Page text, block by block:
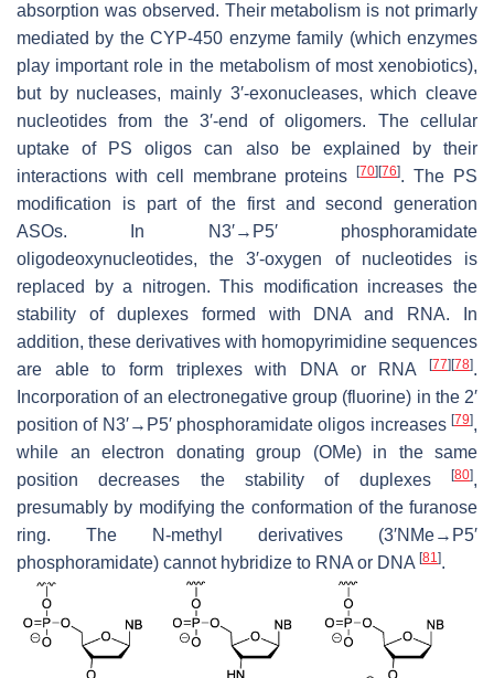
absorption was observed. Their metabolism is not primarly
mediated by the CYP-450 enzyme family (which enzymes
play important role in the metabolism of most xenobiotics),
but by nucleases, mainly 3′-exonucleases, which cleave
nucleotides from the 3′-end of oligomers. The cellular
uptake of PS oligos can also be explained by their
interactions with cell membrane proteins[70] [76]. The PS
modification is part of the first and second generation
ASOs. In N3′→P5′ phosphoramidate
oligodeoxynucleotides, the 3′-oxygen of nucleotides is
replaced by a nitrogen. This modification increases the
stability of duplexes formed with DNA and RNA. In
addition, these derivatives with homopyrimidine sequences
are able to form triplexes with DNA or RNA
[77] [78].
Incorporation of an electronegative group (fluorine) in the 2′
position of N3′→P5′ phosphoramidate oligos increases [79],
while an electron donating group (OMe) in the same
position decreases the stability of duplexes
[80],
presumably by modifying the conformation of the furanose
ring. The N-methyl derivatives (3′NMe→P5′
phosphoramidate) cannot hybridize to RNA or DNA [81].